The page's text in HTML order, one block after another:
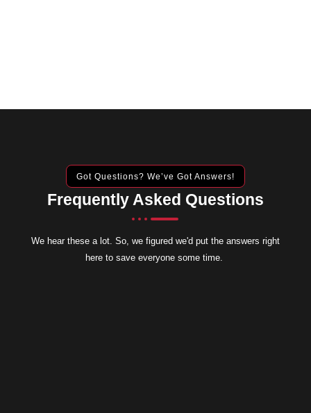
Got Questions? We’ve Got Answers!
Frequently Asked Questions
We hear these a lot. So, we figured we'd put the answers right
here to save everyone some time.